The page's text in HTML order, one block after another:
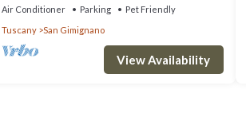
Air Conditioner Parking
Pet Friendly
Tuscany
San Gimignano
View Availability